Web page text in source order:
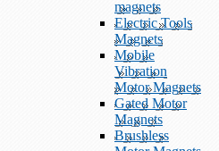
magnets
Electric Tools
Magnets
Mobile
Vibration
Motor Magnets
Gated Motor
Magnets
Brushless